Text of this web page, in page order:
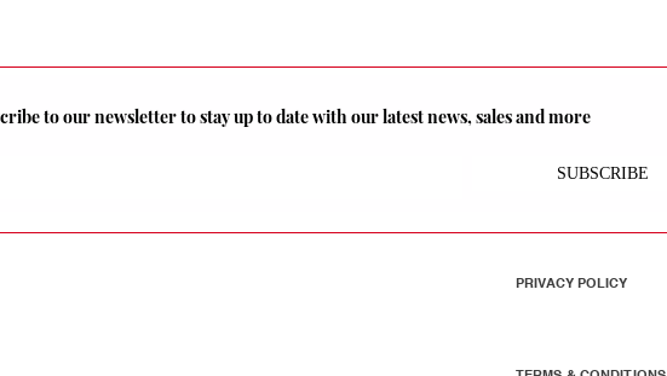
to our newsletter to stay up to date with our latest news, sales and more
SUBSCRIBE
PRIVACY POLICY